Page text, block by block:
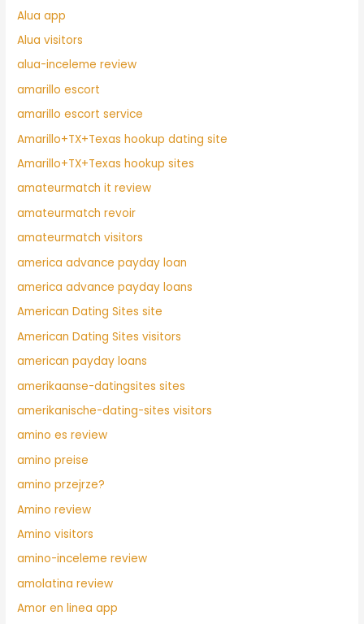
Alua app
Alua visitors
alua-inceleme review
amarillo escort
amarillo escort service
Amarillo+TX+Texas hookup dating site
Amarillo+TX+Texas hookup sites
amateurmatch it review
amateurmatch revoir
amateurmatch visitors
america advance payday loan
america advance payday loans
American Dating Sites site
American Dating Sites visitors
american payday loans
amerikaanse-datingsites sites
amerikanische-dating-sites visitors
amino es review
amino preise
amino przejrze?
Amino review
Amino visitors
amino-inceleme review
amolatina review
Amor en linea app